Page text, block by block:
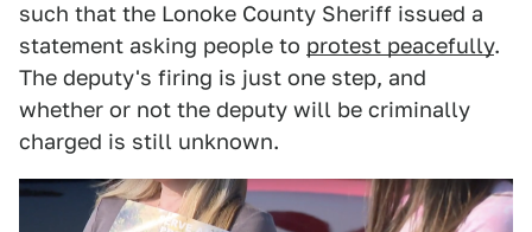
such that the Lonoke County Sheriff issued a
statement asking people to protest peacefully.
The deputy's firing is just one step, and
whether or not the deputy will be criminally
charged is still unknown.